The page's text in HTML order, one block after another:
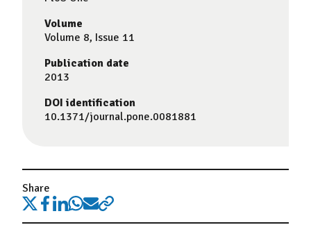
Volume
Volume 8, Issue 11
Publication date
2013
DOI identification
10.1371/journal.pone.0081881
Share